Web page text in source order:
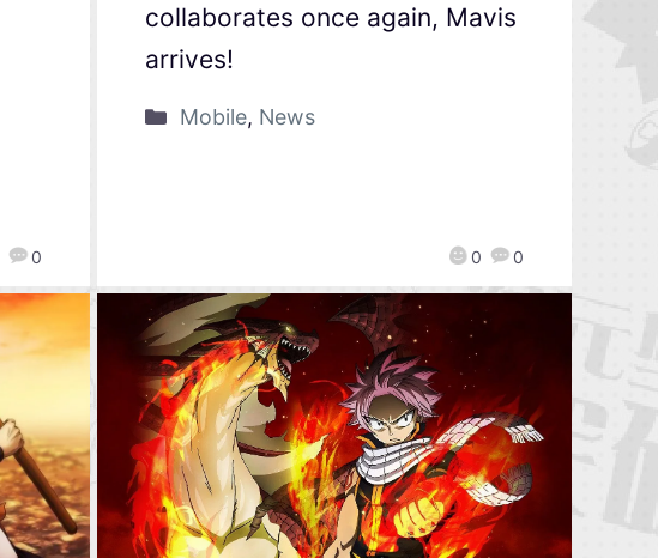
0 0 0
collaborates once again, Mavis
arrives!
Mobile, News